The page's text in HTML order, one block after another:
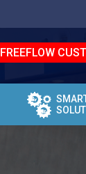
FREEFLOW